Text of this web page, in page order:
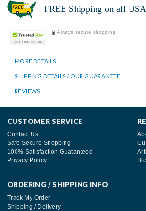
FREE Shipping on all
Always secure shopping
MORE DETAILS
SHIPPING DETAILS / OUR GUARANTEE
REVIEWS
CUSTOMER SERVICE
Contact Us
Safe Secure Shopping
100% Satisfaction Guatanteed
Privacy Policy
ORDERING / SHIPPING INFO
Track My Order
Shipping / Delivery